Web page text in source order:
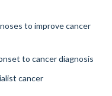
to improve cancer
to cancer diagnosis
cancer